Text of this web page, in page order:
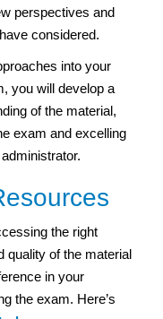
perspectives and
considered.
into your
you will develop a
of the material,
exam and excelling
the right
quality of the material
in your
the exam. Here’s